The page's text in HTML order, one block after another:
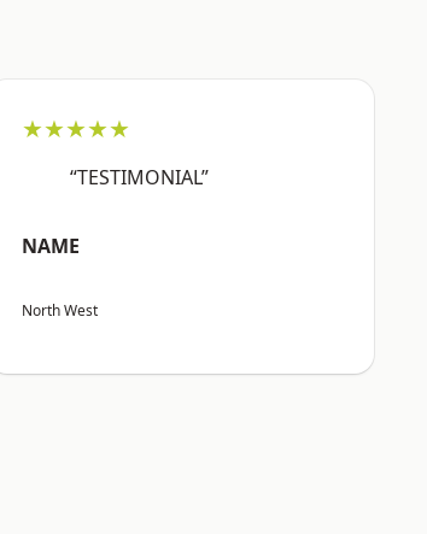
★★★★★
“TESTIMONIAL”
NAME
North West